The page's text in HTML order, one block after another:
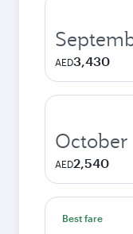
AED3,430
October
AED2,540
Best fare